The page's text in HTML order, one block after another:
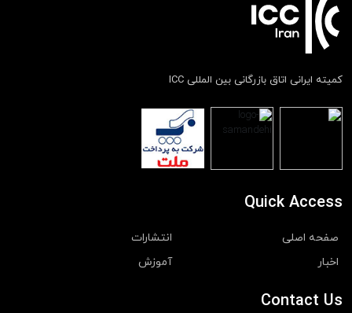
کمیته ایرانی اتاق بازرگانی بین المللی ICC
Quick Access
صفحه اصلی
انتشارات
اخبار
آموزش
Contact Us